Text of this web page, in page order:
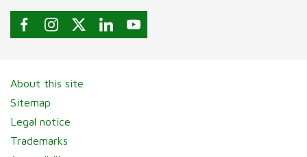
About this site
Sitemap
Legal notice
Trademarks